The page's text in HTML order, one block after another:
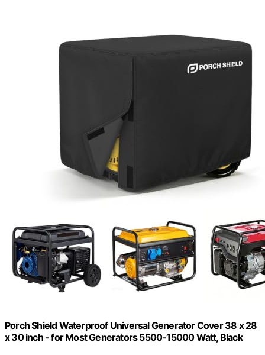
Porch Shield Waterproof Universal Generator Cover 38 x 28
x 30 inch - for Most Generators 5500-15000 Watt, Black